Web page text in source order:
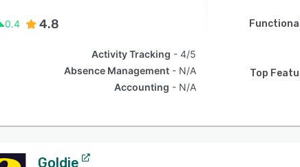
0.4 4.8
Activity Tracking
4/5
Absence Management
N/A
Accounting
N/A
Top
Goldie